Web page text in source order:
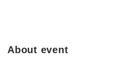
About event